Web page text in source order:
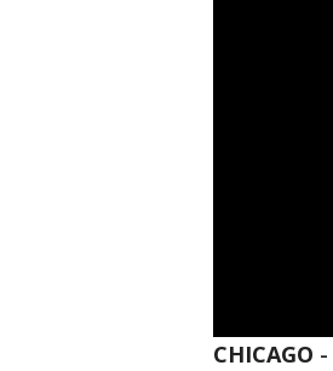
CHICAGO -